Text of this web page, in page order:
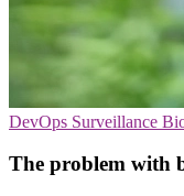
DevOps Surveillance
The problem with